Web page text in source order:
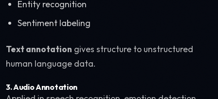
Entity recognition
Sentiment labeling
Text annotation gives structure to unstructured
human language data.
3. Audio Annotation